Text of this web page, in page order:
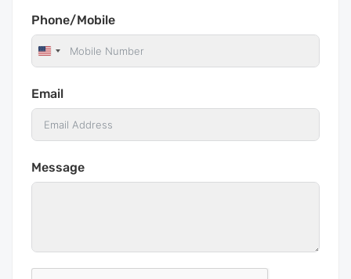
Phone/Mobile
United
+1
Email
Message